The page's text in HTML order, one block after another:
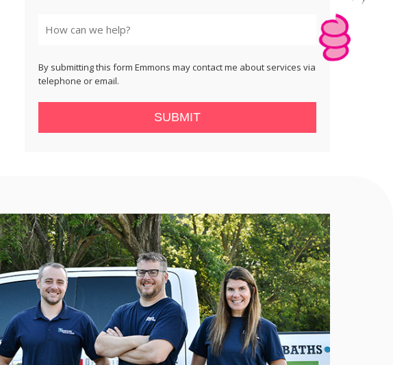
By submitting this form Emmons may contact me about services via
telephone or email.
SUBMIT